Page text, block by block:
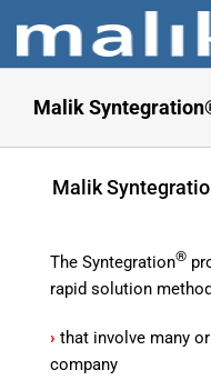
content
Malik
Malik
The Syntegration®
rapid solution
› that involve many
company